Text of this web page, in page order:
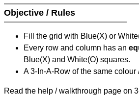
Objective / Rules
Fill the grid with Blue(X) or
Every row and column has an
Blue(X) and White(O) squares.
A 3-In-A-Row of the same colour
Read the help / walkthrough page on